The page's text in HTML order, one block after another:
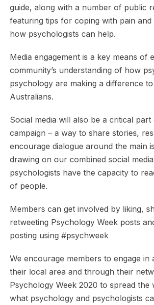
guide, along with a number of public
featuring tips for coping with pain
how psychologists can help.
Media engagement is a key means of
community’s understanding of how
psychology are making a difference
Australians.
Social media will also be a critical part
campaign – a way to share stories,
encourage dialogue around the main
drawing on our combined social
psychologists have the capacity to
of people.
Members can get involved by liking,
retweeting Psychology Week posts
posting using #psychweek
We encourage members to engage in
their local area and through their
Psychology Week 2020 to spread the
what psychology and psychologists